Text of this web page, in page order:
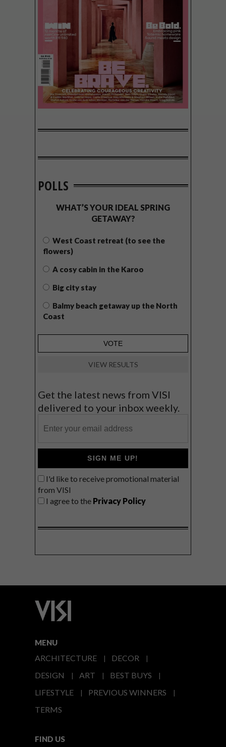
POLLS
WHAT’S YOUR IDEAL SPRING
GETAWAY?
West Coast retreat (to see the
flowers)
A cosy cabin in the Karoo
Big city stay
Balmy beach getaway up the North
Coast
VIEW RESULTS
Get the latest news from VISI
delivered to your inbox weekly.
SIGN ME UP!
I'd like to receive promotional material
from VISI
I agree to the Privacy Policy
MENU
ARCHITECTURE
DECOR
DESIGN
ART
BEST BUYS
LIFESTYLE
PREVIOUS WINNERS
TERMS
FIND US